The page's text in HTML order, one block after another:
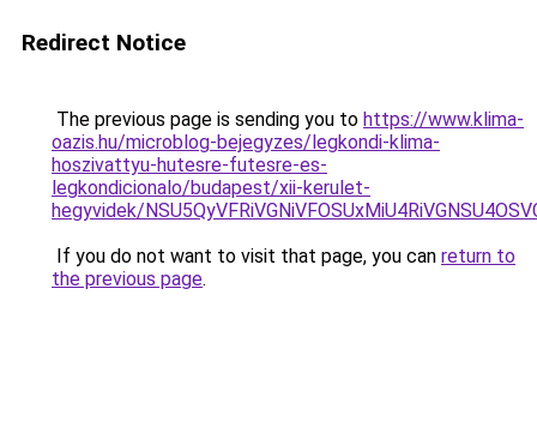
Redirect Notice
The previous page is sending you to https://www.klima-
oazis.hu/microblog-bejegyzes/legkondi-klima-
hoszivattyu-hutesre-futesre-es-
legkondicionalo/budapest/xii-kerulet-
hegyvidek/
If you do not want to visit that page, you can return to
the previous page.